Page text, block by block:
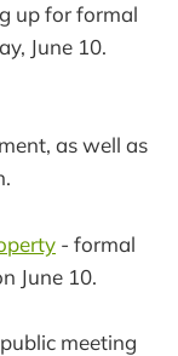
up for formal
June 10.
as well as
- formal
June 10.
meeting